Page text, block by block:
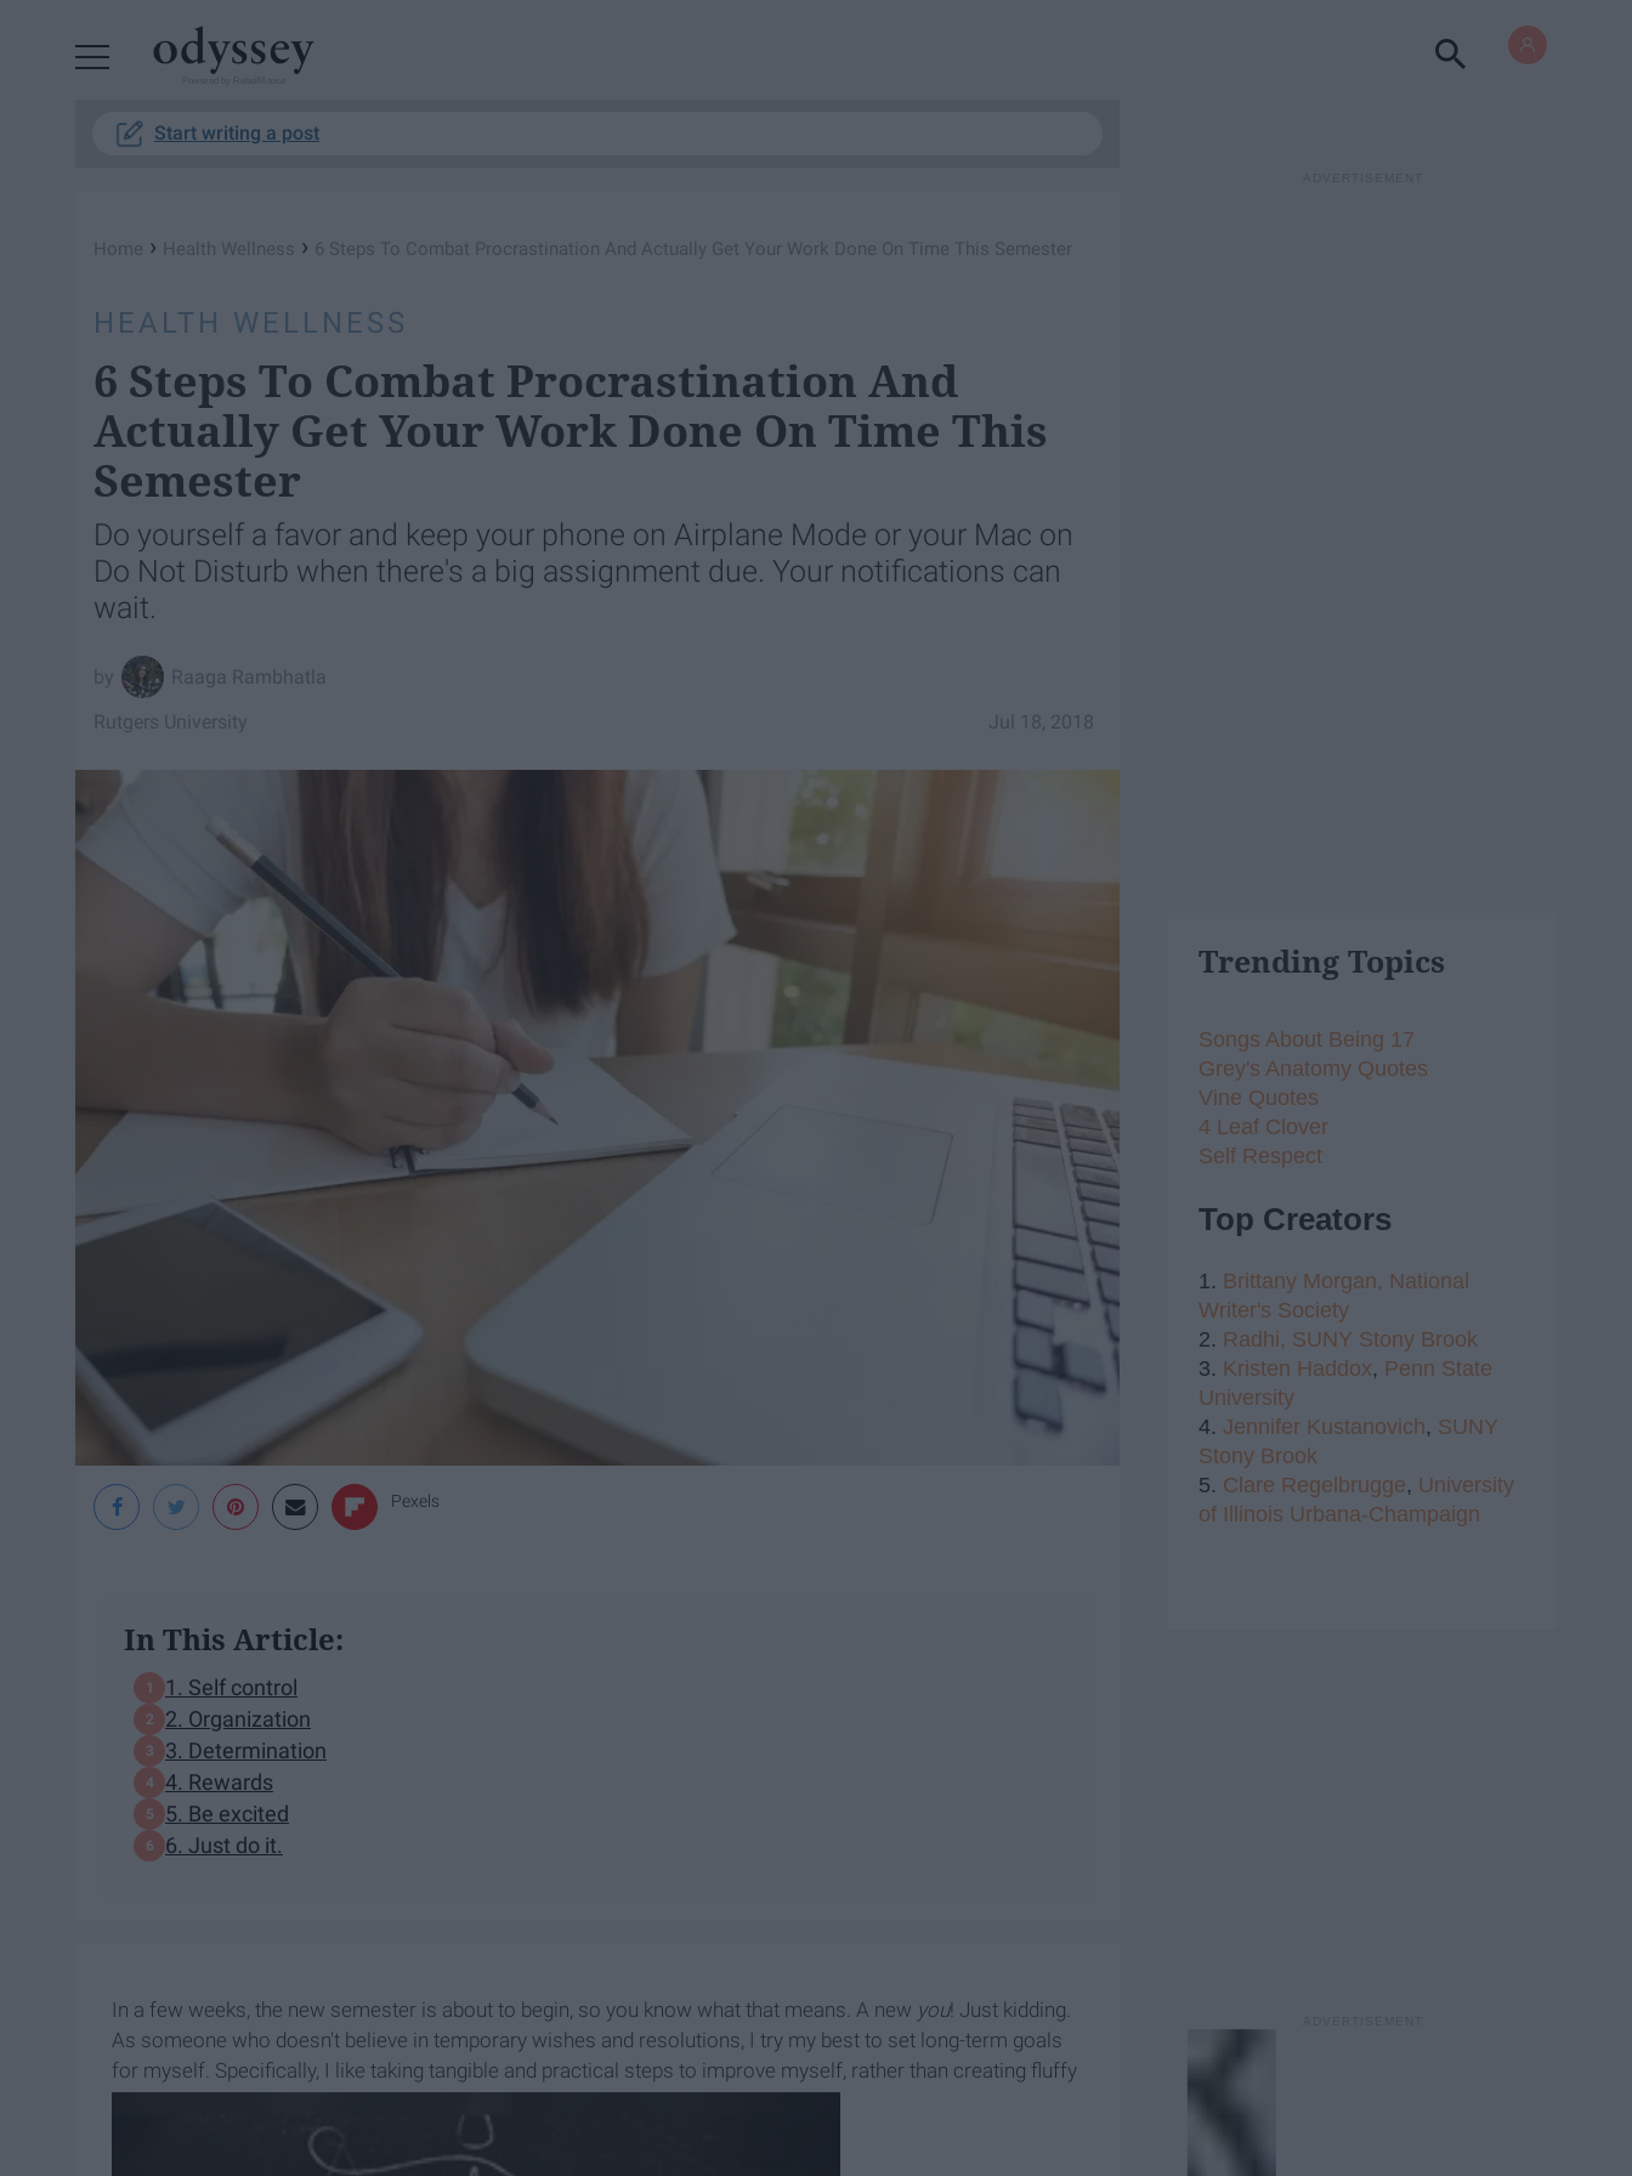
Start writing a post
Home › Health Wellness › 6 Steps To Combat Procrastination And Actually Get Your Work Done On Time This Semester
HEALTH WELLNESS
6 Steps To Combat Procrastination And
Actually Get Your Work Done On Time This
Semester
Do yourself a favor and keep your phone on Airplane Mode or your Mac on
Do Not Disturb when there's a big assignment due. Your notifications can
wait.
Raaga Rambhatla
Jul 18, 2018
Rutgers University
Pexels
In This Article:
1. Self control
2. Organization
3. Determination
4. Rewards
5. Be excited
6. Just do it.
In a few weeks, the new semester is about to begin, so you know what that means. A new you! Just kidding.
As someone who doesn't believe in temporary wishes and resolutions, I try my best to set long-term goals
for myself. Specifically, I like taking tangible and practical steps to improve myself, rather than creating fluffy
and whimsical hopes like "I will work hard this year!" for myself.
Trending Topics
Songs About Being 17
Grey's Anatomy Quotes
Vine Quotes
4 Leaf Clover
Self Respect
Top Creators
1. Brittany Morgan, National
Writer's Society
2. Radhi, SUNY Stony Brook
3. Kristen Haddox, Penn State
University
4. Jennifer Kustanovich, SUNY
Stony Brook
5. Clare Regelbrugge, University
of Illinois Urbana-Champaign